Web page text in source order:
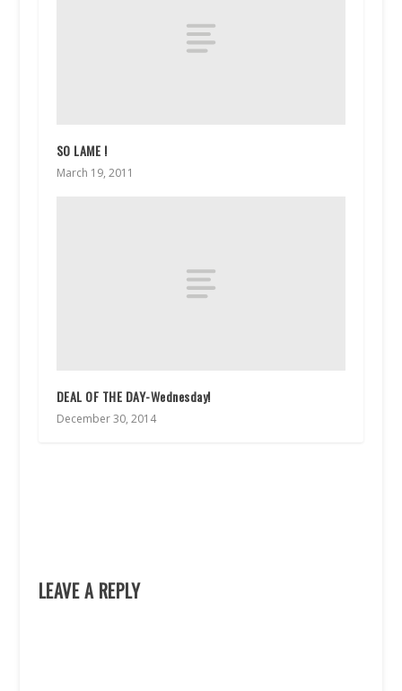
SO LAME !
March 19, 2011
DEAL OF THE DAY-Wednesday!
December 30, 2014
LEAVE A REPLY